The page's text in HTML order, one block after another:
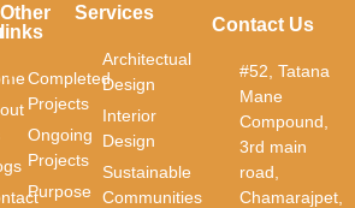
Services
Architectual
Design
Interior
Design
Sustainable
Communities
Other
links
Completed
Projects
Ongoing
Projects
Purpose
Contact Us
#52, Tatana
Mane
Compound,
3rd main
road,
Chamarajpet,